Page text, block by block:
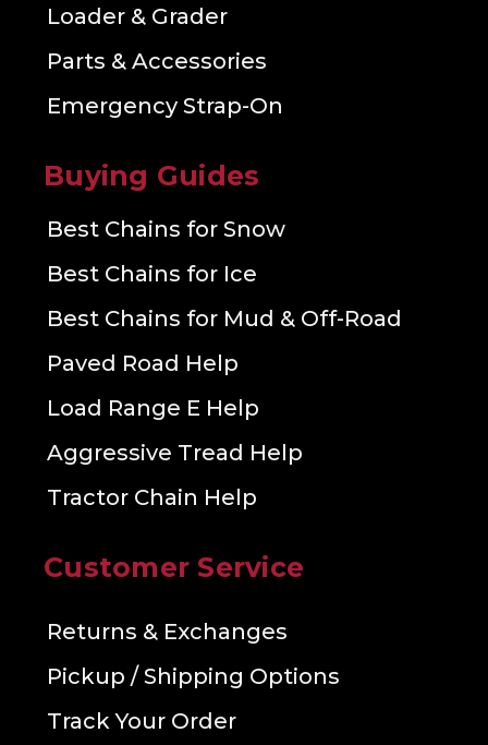
Loader & Grader
Parts & Accessories
Emergency Strap-On
Buying Guides
Best Chains for Snow
Best Chains for Ice
Best Chains for Mud & Off-Road
Paved Road Help
Load Range E Help
Aggressive Tread Help
Tractor Chain Help
Customer Service
Returns & Exchanges
Pickup / Shipping Options
Track Your Order